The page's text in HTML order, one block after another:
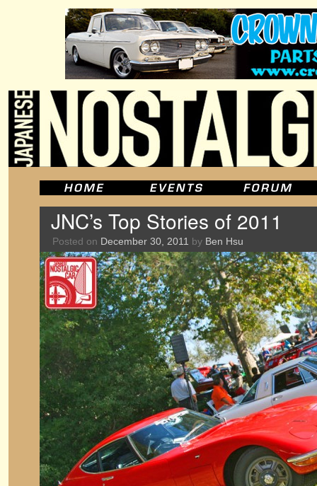
JNC’s Top Stories of 2011
Posted on December 30, 2011 by Ben Hsu